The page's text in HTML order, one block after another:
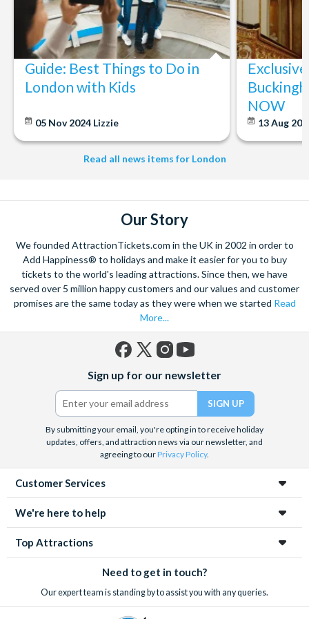
Special services and events may mean that all or part of
the Cathedral is closed either in advance or on short
notice.
Guide: Best Things to Do in
London with Kids
05 Nov 2024 Lizzie
NOW
13 Aug
Read all news items for London
Our Story
We founded AttractionTickets.com in the UK in 2002 in order to
Add Happiness® to holidays and make it easier for you to buy
tickets to the world's leading attractions. Since then, we have
served over 5 million happy customers and our values and customer
promises are the same today as they were when we started Read
More...
(formerly
Twitter)
Sign up for our newsletter
By submitting your email, you're opting in to receive holiday
updates, offers, and attraction news via our newsletter, and
agreeing to ourPrivacy Policy.
Customer Services
We're here to help
Top Attractions
Need to get in touch?
Our expert team is standing by to assist you with any queries.